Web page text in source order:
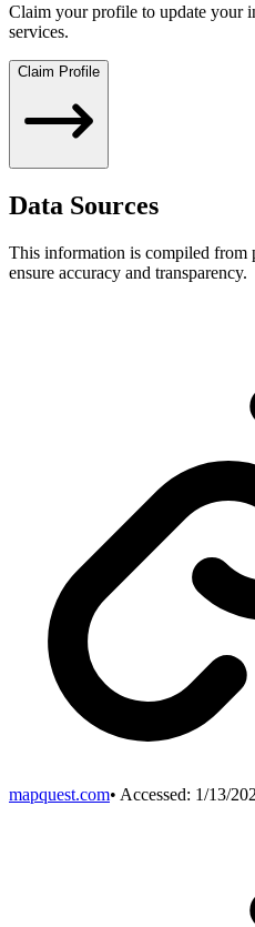
Claim your profile to update your
services.
Claim Profile
Data Sources
This information is compiled from
ensure accuracy and transparency.
mapquest.com• Accessed: 1/13/